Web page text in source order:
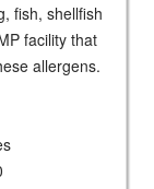
fish, shellfish
facility that
allergens.